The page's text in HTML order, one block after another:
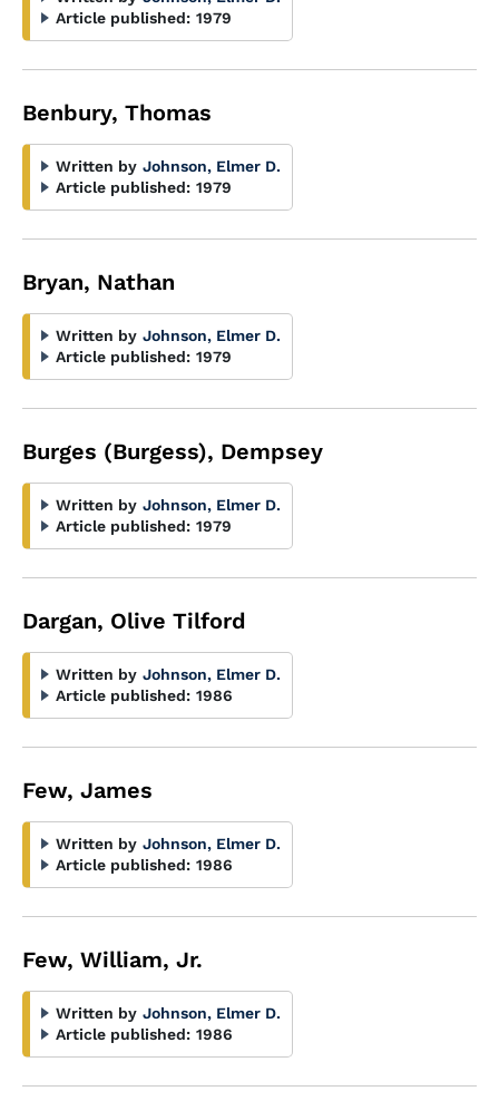
Article published: 1979
Benbury, Thomas
Written by Johnson, Elmer D.
Article published: 1979
Bryan, Nathan
Written by Johnson, Elmer D.
Article published: 1979
Burges (Burgess), Dempsey
Written by Johnson, Elmer D.
Article published: 1979
Dargan, Olive Tilford
Written by Johnson, Elmer D.
Article published: 1986
Few, James
Written by Johnson, Elmer D.
Article published: 1986
Few, William, Jr.
Written by Johnson, Elmer D.
Article published: 1986